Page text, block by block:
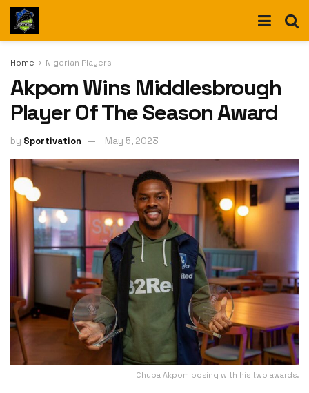
Home Nigerian Players
Akpom Wins Middlesbrough
Player Of The Season Award
by Sportivation May 5, 2023
Chuba Akpom posing with his two awards.